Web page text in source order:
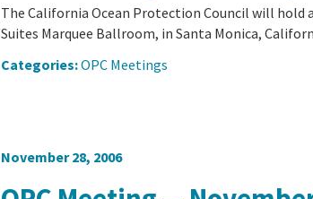
The California Ocean Protection Council will hold
Suites Marquee Ballroom, in Santa Monica,
Categories:OPC Meetings
November 28, 2006